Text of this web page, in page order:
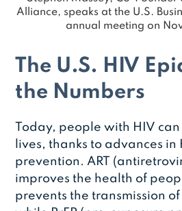
Alliance, speaks at the U.S.
annual meeting on
The U.S. HIV
the Numbers
Today, people with HIV
lives, thanks to advances
prevention. ART
improves the health of
prevents the transmission